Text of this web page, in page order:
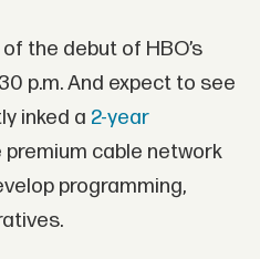
the debut of HBO’s
p.m. And expect to see
inked a 2-year
premium cable network
programming,